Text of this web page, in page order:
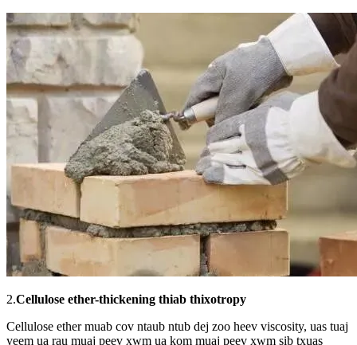
2.Cellulose ether-thickening thiab thixotropy
Cellulose ether muab cov ntaub ntub dej zoo heev viscosity, uas tuaj
yeem ua rau muaj peev xwm ua kom muaj peev xwm sib txuas